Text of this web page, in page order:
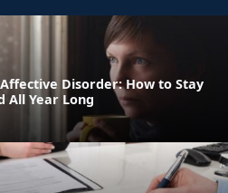
Disorder: How to Stay
All Year Long